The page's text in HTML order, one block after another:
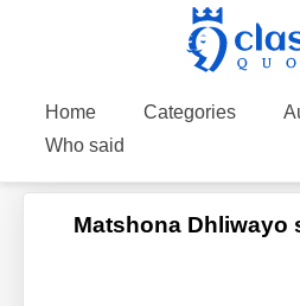
Home Categories
Who said
Matshona Dhliwayo